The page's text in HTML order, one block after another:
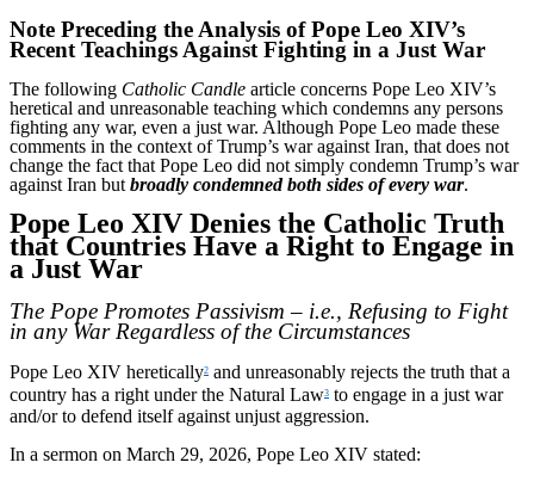
Note Preceding the Analysis of Pope Leo XIV’s
Recent Teachings Against Fighting in a Just War
The following Catholic Candle article concerns Pope Leo XIV’s
heretical and unreasonable teaching which condemns any persons
fighting any war, even a just war. Although Pope Leo made these
comments in the context of Trump’s war against Iran, that does not
change the fact that Pope Leo did not simply condemn Trump’s war
against Iran but broadly condemned both sides of every war.
Pope Leo XIV Denies the Catholic Truth
that Countries Have a Right to Engage in
a Just War
The Pope Promotes Passivism – i.e., Refusing to Fight
in any War Regardless of the Circumstances
Pope Leo XIV heretically2 and unreasonably rejects the truth that a
country has a right under the Natural Law3 to engage in a just war
and/or to defend itself against unjust aggression.
In a sermon on March 29, 2026, Pope Leo XIV stated: